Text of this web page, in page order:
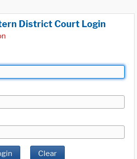
District Court Login
Clear